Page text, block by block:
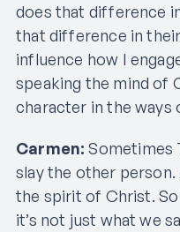
does that difference
that difference in
influence how I
speaking the mind of
character in the ways
Carmen:Sometimes
slay the other person.
the spirit of Christ.
it’s not just what we